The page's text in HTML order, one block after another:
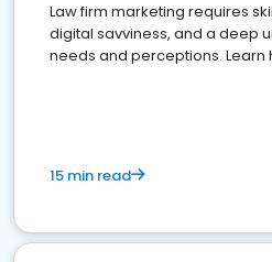
Law firm marketing requires
digital savviness, and a deep
needs and perceptions. Learn
15 min read